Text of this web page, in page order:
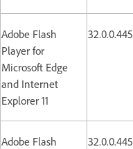
Adobe Flash
Player for
Microsoft Edge
and Internet
Explorer 11
32.0.0.445
Adobe Flash 32.0.0.445